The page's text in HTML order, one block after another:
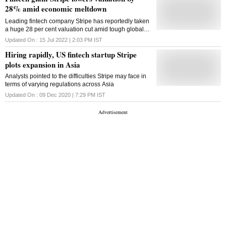
28% amid economic meltdown
Leading fintech company Stripe has reportedly taken
a huge 28 per cent valuation cut amid tough global
macroeconomic conditions that have hit nearly all the
sectors very hard as recession fears loom
Updated On : 15 Jul 2022 | 2:03 PM IST
Hiring rapidly, US fintech startup Stripe
plots expansion in Asia
Analysts pointed to the difficulties Stripe may face in
terms of varying regulations across Asia
Updated On : 09 Dec 2020 | 7:29 PM IST